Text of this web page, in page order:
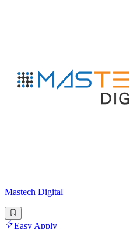
Mastech Digital
Easy Apply